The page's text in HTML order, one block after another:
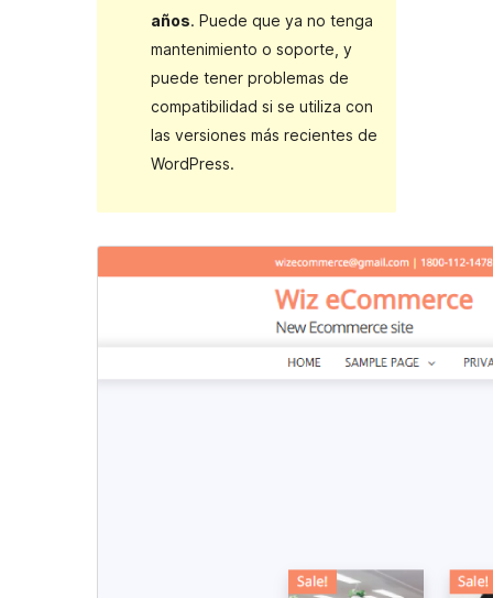
años. Puede que ya no tenga
mantenimiento o soporte, y
puede tener problemas de
compatibilidad si se utiliza con
las versiones más recientes de
WordPress.